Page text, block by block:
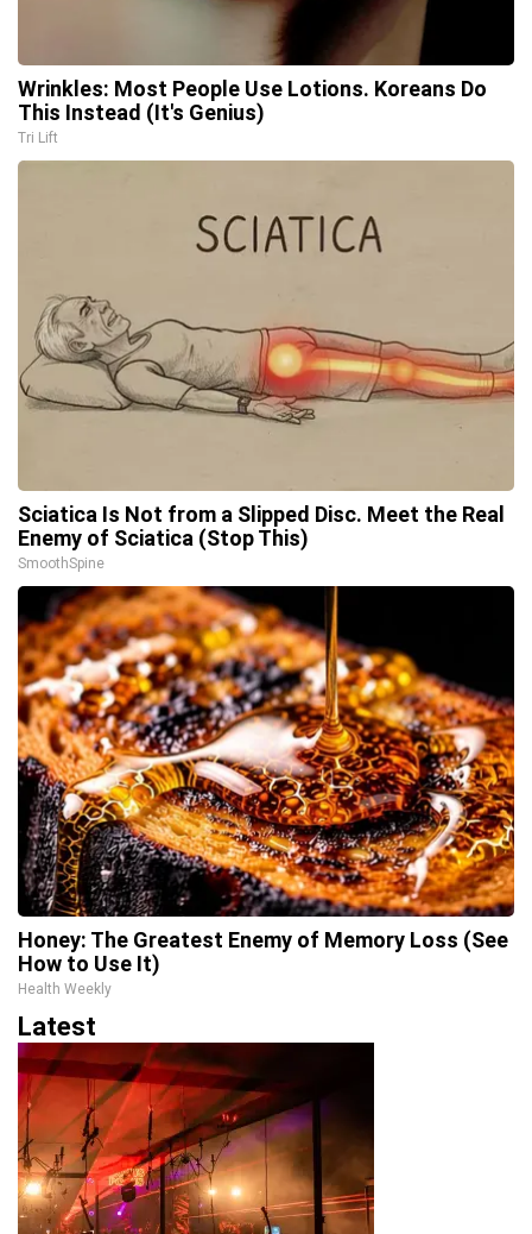
Wrinkles: Most People Use Lotions. Koreans Do
This Instead (It's Genius)
Tri Lift
Sciatica Is Not from a Slipped Disc. Meet the Real
Enemy of Sciatica (Stop This)
SmoothSpine
Honey: The Greatest Enemy of Memory Loss (See
How to Use It)
Health Weekly
Latest